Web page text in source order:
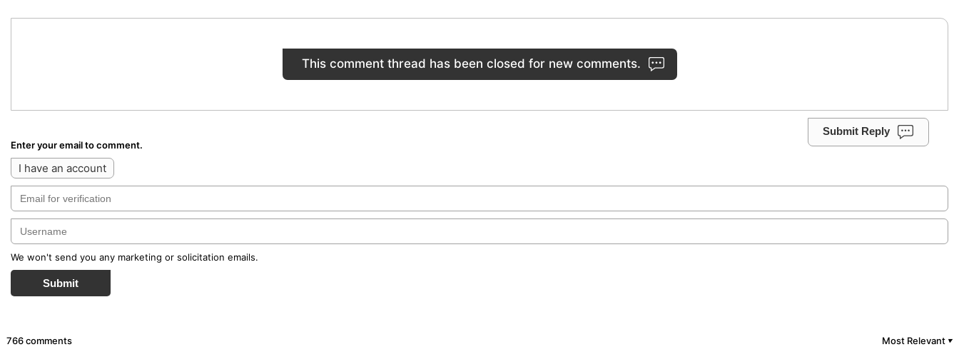
This comment thread has been closed for new comments.
Submit Reply
Enter your email to comment.
I have an account
We won't send you any marketing or solicitation emails.
Submit
766 comments Most Relevant ▼